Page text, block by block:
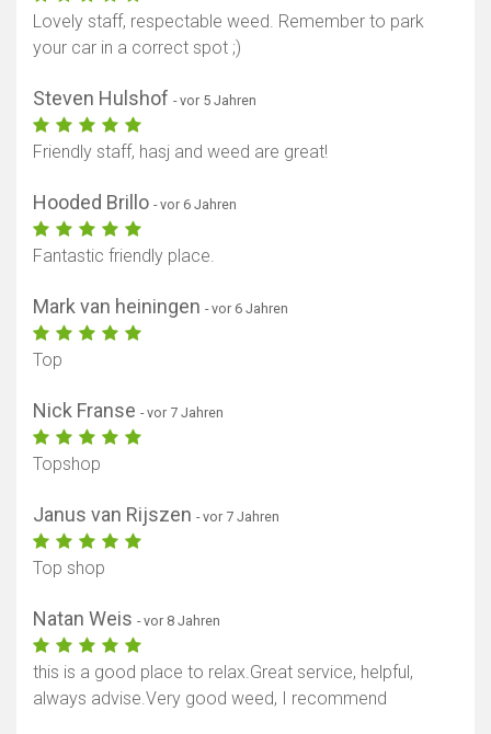
Lovely staff, respectable weed. Remember to park
your car in a correct spot ;)
Steven Hulshof - vor 5 Jahren
Friendly staff, hasj and weed are great!
Hooded Brillo - vor 6 Jahren
Fantastic friendly place.
Mark van heiningen - vor 6 Jahren
Top
Nick Franse - vor 7 Jahren
Topshop
Janus van Rijszen - vor 7 Jahren
Top shop
Natan Weis - vor 8 Jahren
this is a good place to relax.Great service, helpful,
always advise.Very good weed, I recommend